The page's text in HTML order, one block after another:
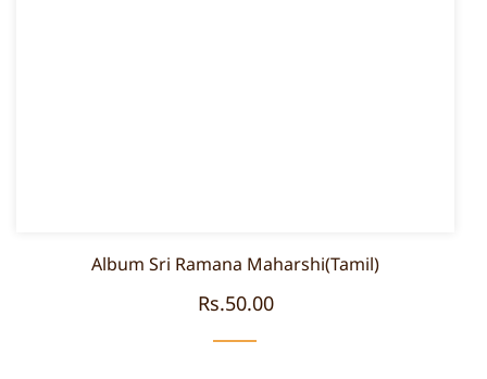
Album Sri Ramana Maharshi(Tamil)
Rs.50.00